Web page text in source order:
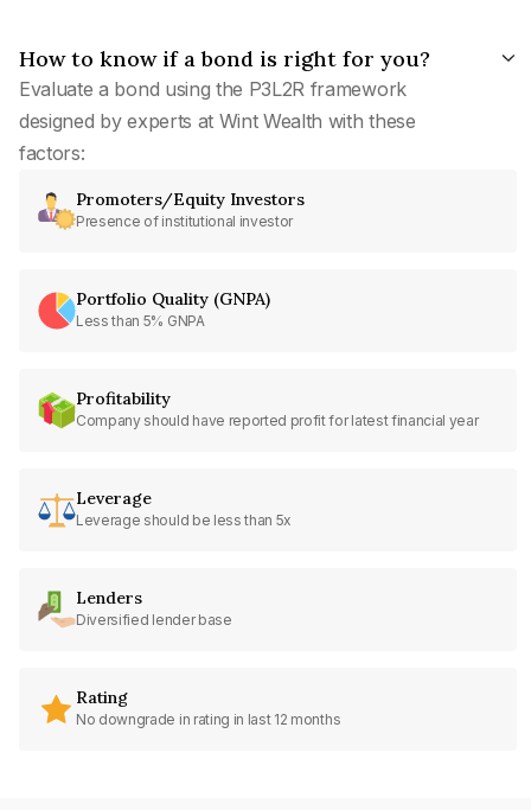
How to know if a bond is right for you?
Evaluate a bond using the P3L2R framework
designed by experts at Wint Wealth with these
factors:
Promoters/Equity Investors
Presence of institutional investor
Portfolio Quality (GNPA)
Less than 5% GNPA
Profitability
Company should have reported profit for latest financial year
Leverage
Leverage should be less than 5x
Lenders
Diversified lender base
Rating
No downgrade in rating in last 12 months